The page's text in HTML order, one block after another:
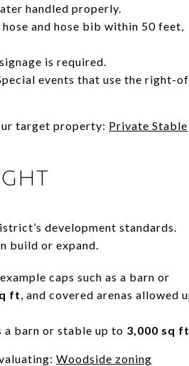
handled properly.
and hose bib within 50 feet,
is required.
events that use the right-
target property: Private Stable
development standards.
build or expand.
caps such as a barn or
ft, and covered arenas allowed
a barn or stable up to 3,000 sq ft
Woodside zoning